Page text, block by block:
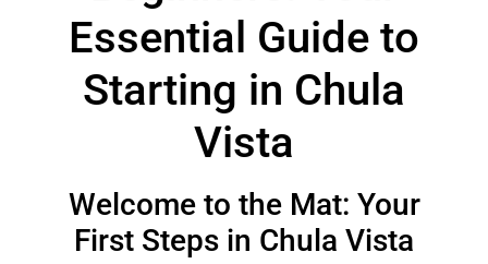
Essential Guide to
Starting in Chula
Vista
Welcome to the Mat: Your
First Steps in Chula Vista